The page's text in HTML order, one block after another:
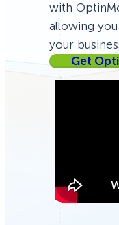
with
allowing
your
Get